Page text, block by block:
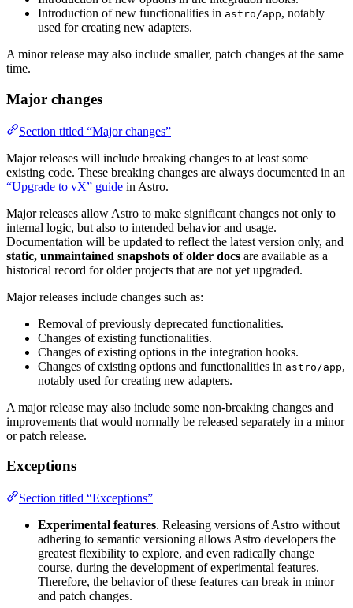
Introduction of new functionalities in astro/app, notably
used for creating new adapters.
A minor release may also include smaller, patch changes at the same
time.
Major changes
Section titled “Major changes”
Major releases will include breaking changes to at least some
existing code. These breaking changes are always documented in an
“Upgrade to vX” guide in Astro.
Major releases allow Astro to make significant changes not only to
internal logic, but also to intended behavior and usage.
Documentation will be updated to reflect the latest version only, and
static, unmaintained snapshots of older docs are available as a
historical record for older projects that are not yet upgraded.
Major releases include changes such as:
Removal of previously deprecated functionalities.
Changes of existing functionalities.
Changes of existing options in the integration hooks.
Changes of existing options and functionalities in astro/app,
notably used for creating new adapters.
A major release may also include some non-breaking changes and
improvements that would normally be released separately in a minor
or patch release.
Exceptions
Section titled “Exceptions”
Experimental features. Releasing versions of Astro without
adhering to semantic versioning allows Astro developers the
greatest flexibility to explore, and even radically change
course, during the development of experimental features.
Therefore, the behavior of these features can break in minor
and patch changes.